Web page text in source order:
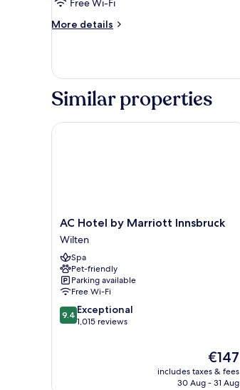
Free Wi-Fi
More details
More
Similar properties
AC
Hotel
by
Marriott
Innsbruck
Wilten
AC Hotel by Marriott Innsbruck
Wilten
Spa
Pet-friendly
Parking available
Free Wi-Fi
9.4
out
9.4 Exceptional
1,015 reviews
The
price
€147
includes taxes & fees
30 Aug - 31 Aug
AC Hotel by Marriott Innsbruck